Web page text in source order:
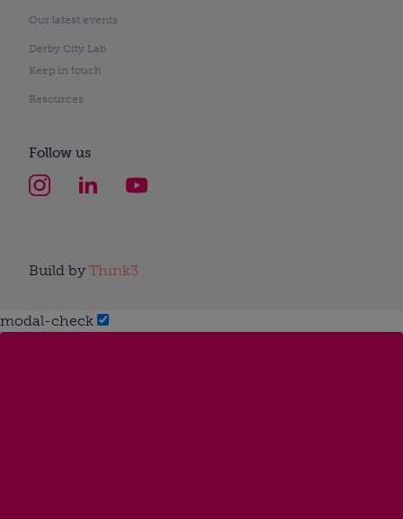
Our latest events
Derby City Lab
Keep in touch
Resources
Follow us
Build by Think3
modal-check